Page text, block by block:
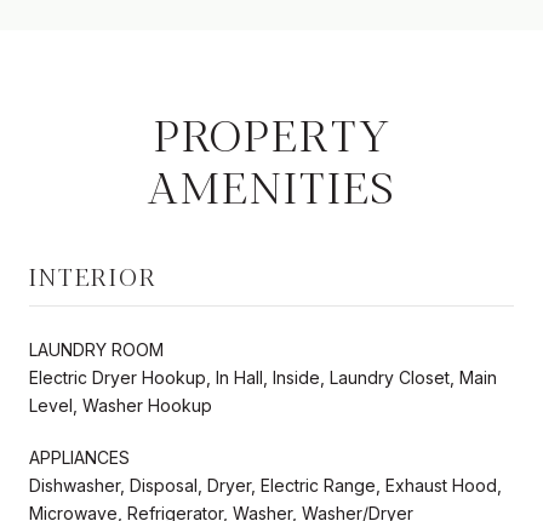
PROPERTY
AMENITIES
INTERIOR
LAUNDRY ROOM
Electric Dryer Hookup, In Hall, Inside, Laundry Closet, Main
Level, Washer Hookup
APPLIANCES
Dishwasher, Disposal, Dryer, Electric Range, Exhaust Hood,
Microwave, Refrigerator, Washer, Washer/Dryer